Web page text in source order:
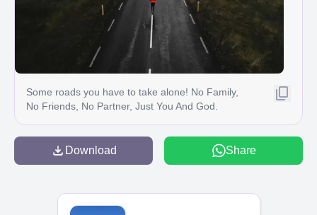
Some roads you have to take alone! No Family,
No Friends, No Partner, Just You And God.
Download Share